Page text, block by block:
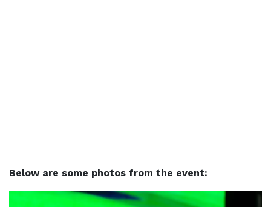
Below are some photos from the event: